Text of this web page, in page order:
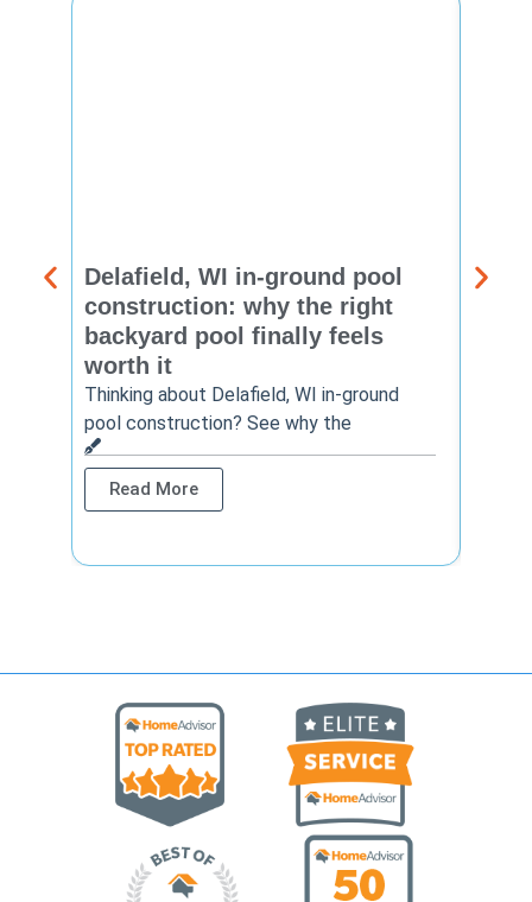
Delafield, WI in-ground pool
construction: why the right
backyard pool finally feels
worth it
Thinking about Delafield, WI in-ground
pool construction? See why the
Read More